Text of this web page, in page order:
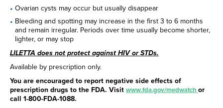
Ovarian cysts may occur but usually disappear
Bleeding and spotting may increase in the first 3 to 6 months
and remain irregular. Periods over time usually become shorter,
lighter, or may stop
LILETTA does not protect against HIV or STDs.
Available by prescription only.
You are encouraged to report negative side effects of
prescription drugs to the FDA. Visit www.fda.gov/medwatch or
call 1-800-FDA-1088.